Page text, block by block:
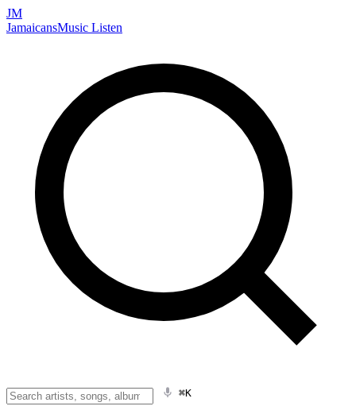
JM
JamaicansMusic Listen
⌘K